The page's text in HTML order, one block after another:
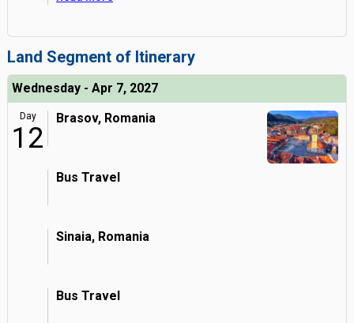
Land Segment of Itinerary
Wednesday - Apr 7, 2027
Day
12
Brasov, Romania
Bus Travel
Sinaia, Romania
Bus Travel